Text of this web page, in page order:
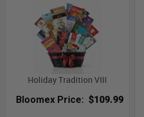
Holiday Tradition VIII
Bloomex Price: $109.99